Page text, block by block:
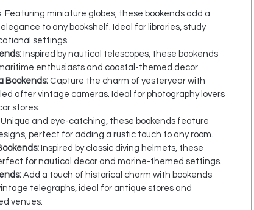
Featuring miniature globes, these bookends add a
to any bookshelf. Ideal for libraries, study
settings.
Inspired by nautical telescopes, these bookends
enthusiasts and coastal-themed decor.
Bookends:Capture the charm of yesteryear with
after vintage cameras. Ideal for photography lovers
stores.
Unique and eye-catching, these bookends feature
perfect for adding a rustic touch to any room.
Inspired by classic diving helmets, these
for nautical decor and marine-themed settings.
Add a touch of historical charm with bookends
telegraphs, ideal for antique stores and
venues.